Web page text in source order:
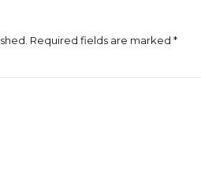
Required fields are marked *